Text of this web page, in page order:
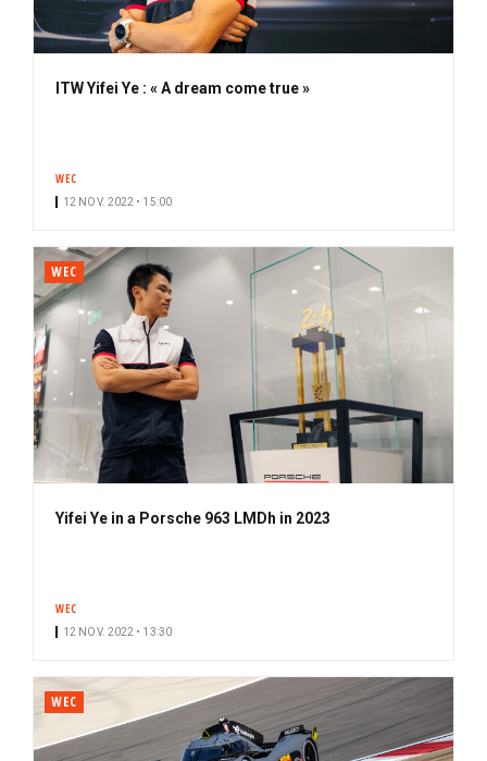
ITW Yifei Ye : « A dream come true »
WEC
12 NOV. 2022 • 15:00
WEC
Yifei Ye in a Porsche 963 LMDh in 2023
WEC
12 NOV. 2022 • 13:30
WEC